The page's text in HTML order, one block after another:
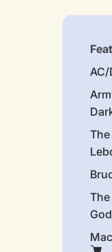
AC/
The